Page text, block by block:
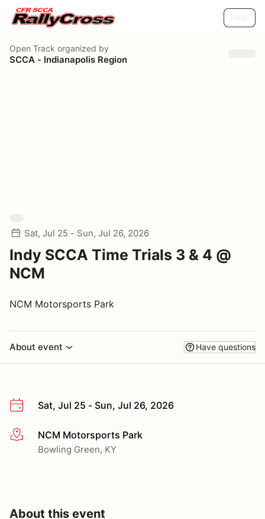
Open Track organized by
SCCA - Indianapolis Region
Sat, Jul 25 - Sun, Jul 26, 2026
Indy SCCA Time Trials 3 & 4 @
NCM
NCM Motorsports Park
About event Have questions
Sat, Jul 25 - Sun, Jul 26, 2026
More infoNCM Motorsports Park
Bowling Green, KY
About this event